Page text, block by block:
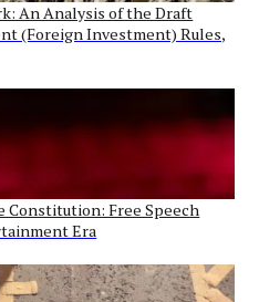
An Analysis of the Draft
(Foreign Investment) Rules,
Constitution: Free Speech
Era